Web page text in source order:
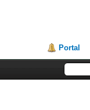
Portal